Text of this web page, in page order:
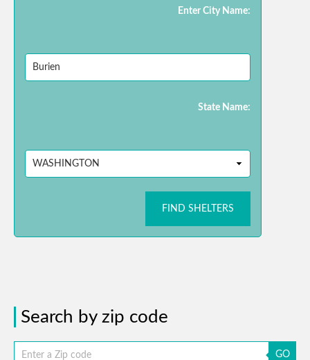
Enter City Name:
State Name:
FIND SHELTERS
Search by zip code
GO